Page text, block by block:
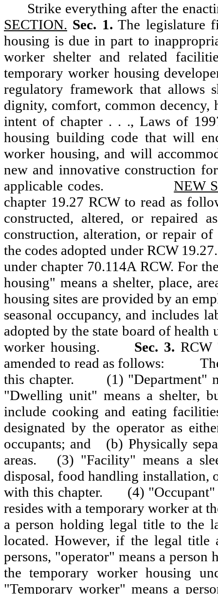
Strike everything after the
SECTION. Sec. 1. The legislature
housing is due in part to
worker shelter and related
temporary worker housing
regulatory framework that allows
dignity, comfort, common decency,
intent of chapter . . ., Laws of
housing building code that will
worker housing, and will
new and innovative construction
applicable codes.
NEW
chapter 19.27 RCW to read as
constructed, altered, or repaired
construction, alteration, or repair
the codes adopted under RCW
under chapter 70.114A RCW. For
housing" means a shelter, place,
housing sites are provided by an
seasonal occupancy, and includes
adopted by the state board of
worker housing.
Sec. 3. RCW
amended to read as follows:
this chapter.
(1) "Department"
"Dwelling unit" means a shelter,
include cooking and eating
designated by the operator as
occupants; and
(b) Physically
areas.
(3) "Facility" means a
disposal, food handling installation,
with this chapter.
(4)
resides with a temporary worker at
a person holding legal title to the
located. However, if the legal title
persons, "operator" means a
the temporary worker housing
"Temporary worker" means a